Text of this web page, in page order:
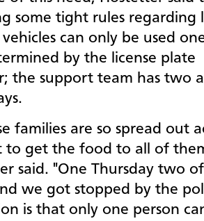
some tight rules
vehicles can only be used
by the license plate
the support team has two
families are so spread out
to get the food to all of
said. "One Thursday two
we got stopped by the
is that only one person